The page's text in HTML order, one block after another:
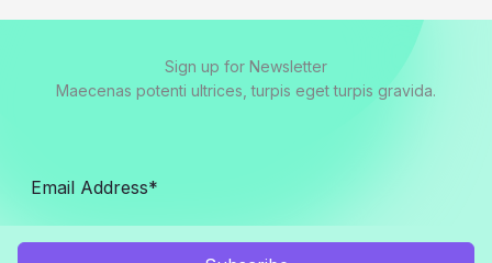
Sign up for Newsletter
Maecenas potenti ultrices, turpis eget turpis gravida.